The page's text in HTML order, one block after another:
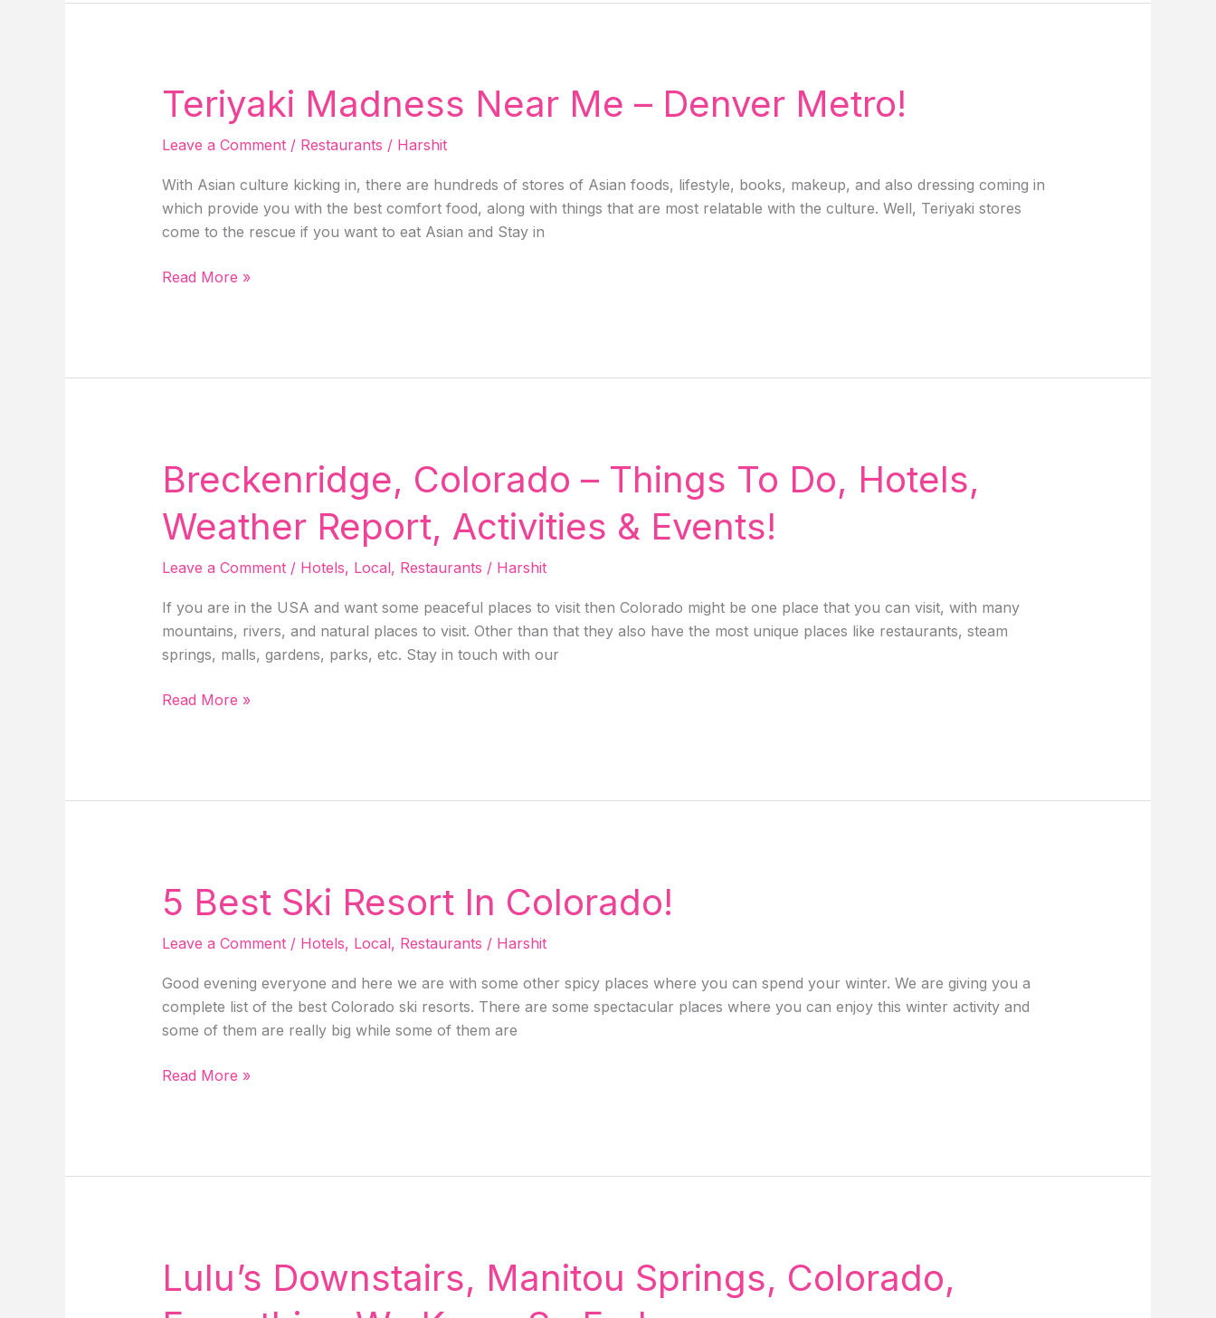
Restaurants
With
Delicious
In
Solvang,
California!
Teriyaki Madness Near Me – Denver Metro!
Leave a Comment / Restaurants / Harshit
With Asian culture kicking in, there are hundreds of stores of Asian foods, lifestyle, books, makeup, and also dressing coming in
which provide you with the best comfort food, along with things that are most relatable with the culture. Well, Teriyaki stores
come to the rescue if you want to eat Asian and Stay in
Teriyaki
Read More »
Breckenridge, Colorado – Things To Do, Hotels,
Weather Report, Activities & Events!
Leave a Comment / Hotels, Local, Restaurants / Harshit
If you are in the USA and want some peaceful places to visit then Colorado might be one place that you can visit, with many
mountains, rivers, and natural places to visit. Other than that they also have the most unique places like restaurants, steam
springs, malls, gardens, parks, etc. Stay in touch with our
Breckenridge,
Report,
Activities
&
Read More »
5 Best Ski Resort In Colorado!
Leave a Comment / Hotels, Local, Restaurants / Harshit
Good evening everyone and here we are with some other spicy places where you can spend your winter. We are giving you a
complete list of the best Colorado ski resorts. There are some spectacular places where you can enjoy this winter activity and
some of them are really big while some of them are
5
Read More »
Lulu’s Downstairs, Manitou Springs, Colorado,